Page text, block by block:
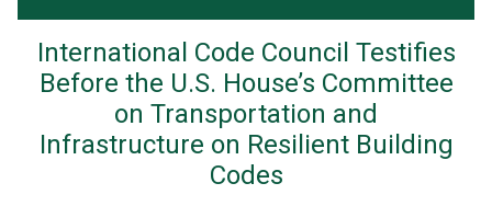
International Code Council Testifies
Before the U.S. House’s Committee
on Transportation and
Infrastructure on Resilient Building
Codes